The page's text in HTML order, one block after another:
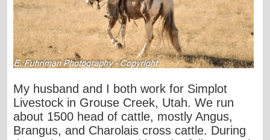
My husband and I both work for Simplot
Livestock in Grouse Creek, Utah. We run
about 1500 head of cattle, mostly Angus,
Brangus, and Charolais cross cattle. During